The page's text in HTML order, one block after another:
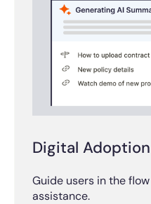
Digital
Guide users in the
assistance.